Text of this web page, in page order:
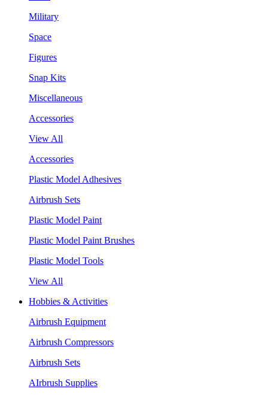
Military
Space
Figures
Snap Kits
Miscellaneous
Accessories
View All
Accessories
Plastic Model Adhesives
Airbrush Sets
Plastic Model Paint
Plastic Model Paint Brushes
Plastic Model Tools
View All
Hobbies & Activities
Airbrush Equipment
Airbrush Compressors
Airbrush Sets
AIrbrush Supplies